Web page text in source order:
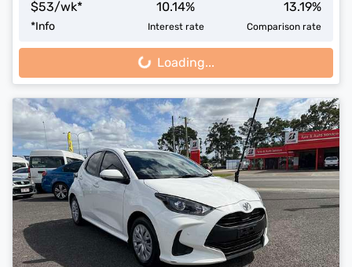
$53/wk*
*Info
10.14%
Interest rate
13.19%
Comparison rate
Loading... Loading...